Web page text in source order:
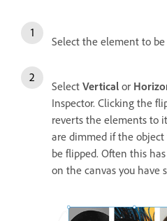
Select the element to
Select Vertical or
Inspector. Clicking the
reverts the elements to
are dimmed if the
be flipped. Often this
on the canvas you have